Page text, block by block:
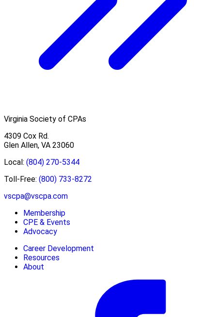
Virginia Society of CPAs
4309 Cox Rd.
Glen Allen, VA 23060
Local: (804) 270-5344
Toll-Free: (800) 733-8272
vscpa@vscpa.com
Membership
CPE & Events
Advocacy
Career Development
Resources
About